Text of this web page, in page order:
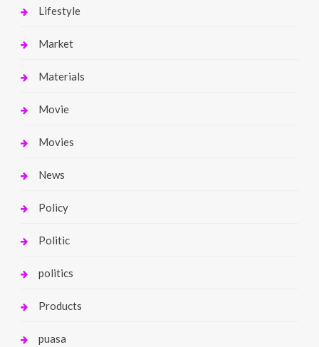
Lifestyle
Market
Materials
Movie
Movies
News
Policy
Politic
politics
Products
puasa